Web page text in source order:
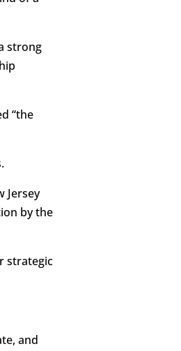
strong
“the
Jersey
by the
strategic
and